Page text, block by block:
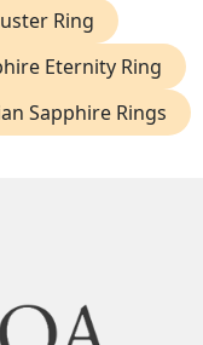
Ring
Eternity Ring
Sapphire Rings